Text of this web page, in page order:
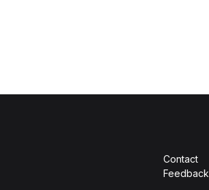
Contact
Feedback